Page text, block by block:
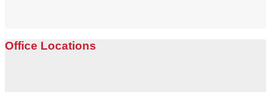
Office Locations